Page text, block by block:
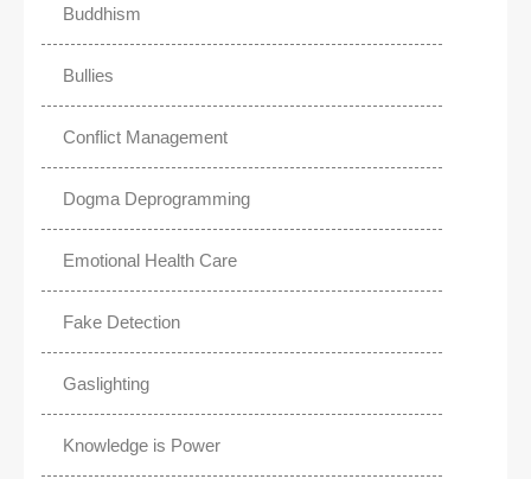
Buddhism
Bullies
Conflict Management
Dogma Deprogramming
Emotional Health Care
Fake Detection
Gaslighting
Knowledge is Power